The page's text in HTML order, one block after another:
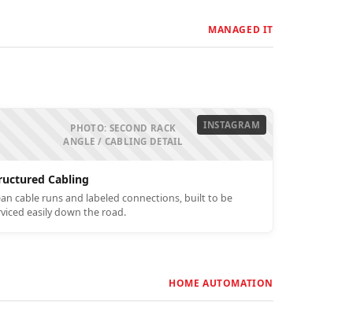
MANAGED IT
INSTAGRAM
PHOTO: SECOND RACK
ANGLE / CABLING DETAIL
Cabling
cable runs and labeled connections, built to be
easily down the road.
HOME AUTOMATION